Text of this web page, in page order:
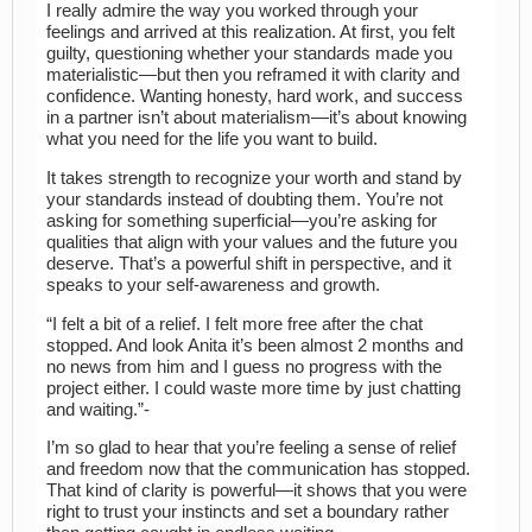
I really admire the way you worked through your
feelings and arrived at this realization. At first, you felt
guilty, questioning whether your standards made you
materialistic—but then you reframed it with clarity and
confidence. Wanting honesty, hard work, and success
in a partner isn’t about materialism—it’s about knowing
what you need for the life you want to build.
It takes strength to recognize your worth and stand by
your standards instead of doubting them. You’re not
asking for something superficial—you’re asking for
qualities that align with your values and the future you
deserve. That’s a powerful shift in perspective, and it
speaks to your self-awareness and growth.
“I felt a bit of a relief. I felt more free after the chat
stopped. And look Anita it’s been almost 2 months and
no news from him and I guess no progress with the
project either. I could waste more time by just chatting
and waiting.”-
I’m so glad to hear that you’re feeling a sense of relief
and freedom now that the communication has stopped.
That kind of clarity is powerful—it shows that you were
right to trust your instincts and set a boundary rather